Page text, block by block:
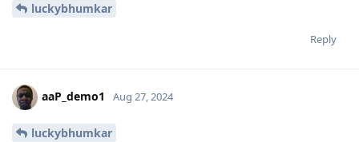
luckybhumkar
Reply
aaP_demo1 Aug 27, 2024
luckybhumkar